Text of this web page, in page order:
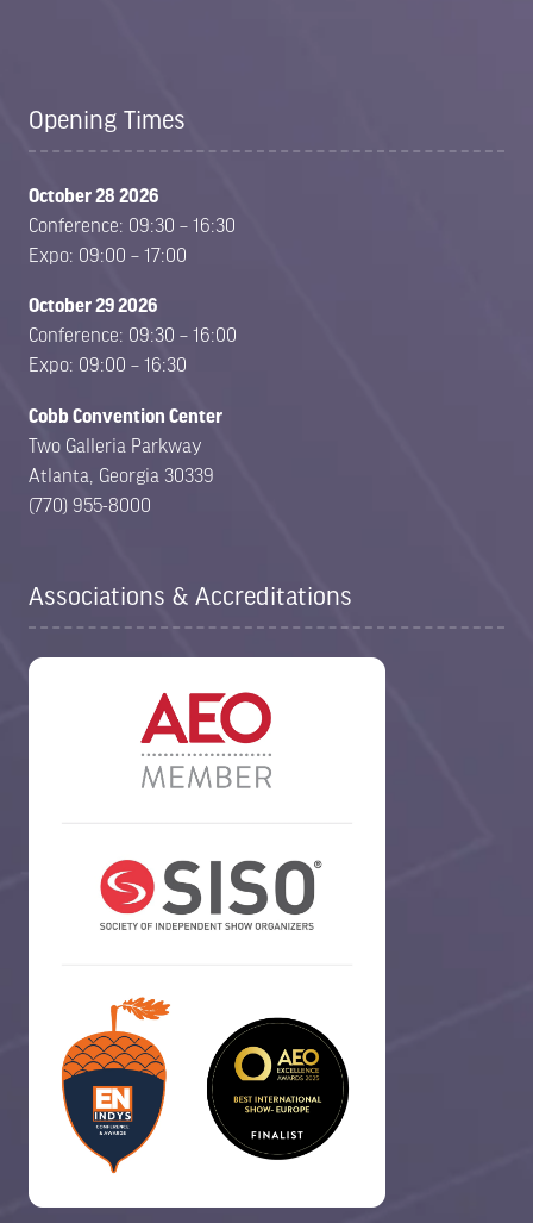
Opening Times
October 28 2026
Conference: 09:30 – 16:30
Expo: 09:00 – 17:00
October 29 2026
Conference: 09:30 – 16:00
Expo: 09:00 – 16:30
Cobb Convention Center
Two Galleria Parkway
Atlanta, Georgia 30339
(770) 955-8000
Associations & Accreditations